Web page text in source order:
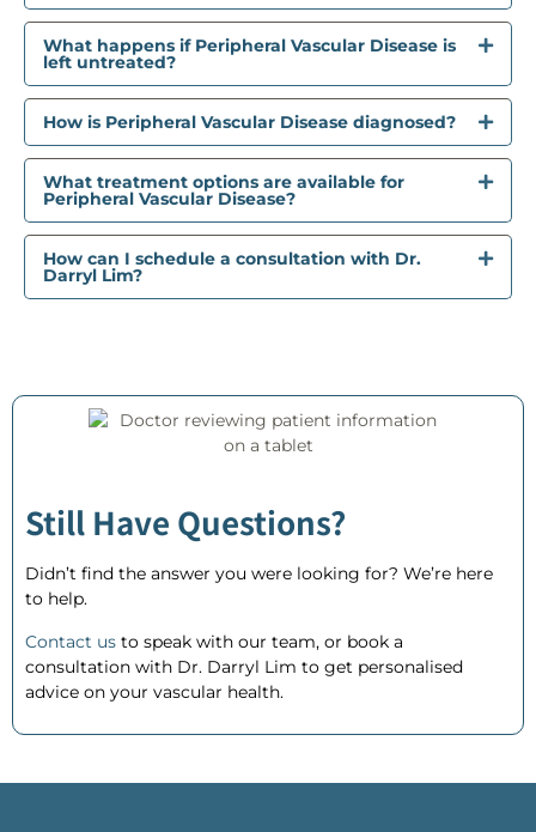
What happens if Peripheral Vascular Disease is
left untreated?
How is Peripheral Vascular Disease diagnosed?
What treatment options are available for
Peripheral Vascular Disease?
How can I schedule a consultation with Dr.
Darryl Lim?
Still Have Questions?
Didn’t find the answer you were looking for? We’re here
to help.
Contact us to speak with our team, or book a
consultation with Dr. Darryl Lim to get personalised
advice on your vascular health.